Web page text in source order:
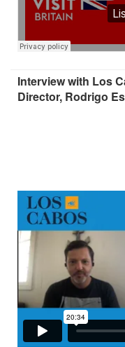
Interview with Los
Director, Rodrigo